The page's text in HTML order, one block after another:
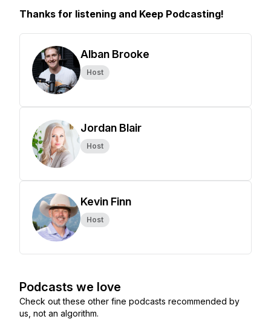
Thanks for listening and Keep Podcasting!
Alban Brooke
Host
Jordan Blair
Host
Kevin Finn
Host
Podcasts we love
Check out these other fine podcasts recommended by
us, not an algorithm.